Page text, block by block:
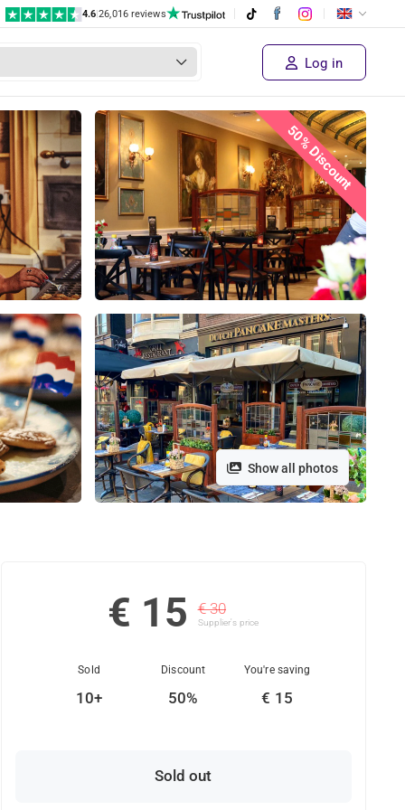
4.6|26,016 reviews
Log in
50% Discount
Show all photos
€ 15 € 30
Supplier's price
Sold
10+
Discount
50%
You're saving
€ 15
Sold out